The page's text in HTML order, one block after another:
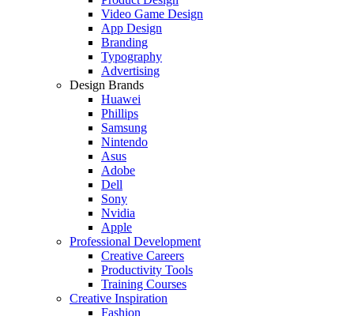
Video Game Design
App Design
Branding
Typography
Advertising
Design Brands
Huawei
Phillips
Samsung
Nintendo
Asus
Adobe
Dell
Sony
Nvidia
Apple
Professional Development
Creative Careers
Productivity Tools
Training Courses
Creative Inspiration
Fashion